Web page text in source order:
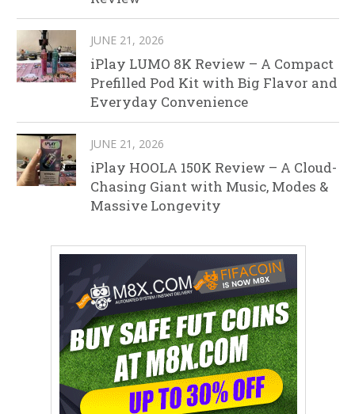
JUNE 21, 2026
iPlay LUMO 8K Review – A Compact
Prefilled Pod Kit with Big Flavor and
Everyday Convenience
JUNE 21, 2026
iPlay HOOLA 150K Review – A Cloud-
Chasing Giant with Music, Modes &
Massive Longevity